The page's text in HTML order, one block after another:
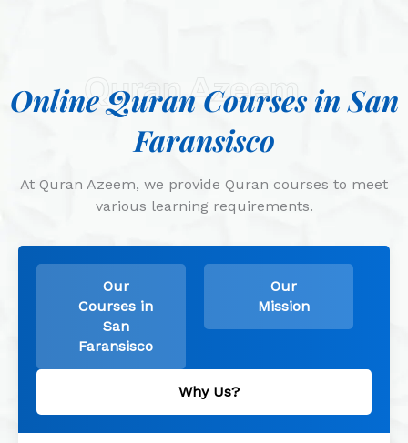
Quran Azeem
Online Quran Courses in San
Faransisco
At Quran Azeem, we provide Quran courses to meet
various learning requirements.
Our
Courses in
San
Faransisco
Our
Mission
Why Us?